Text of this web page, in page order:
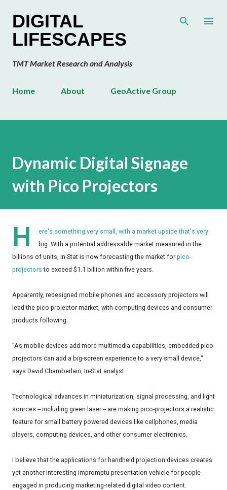
DIGITAL
LIFESCAPES
TMT Market Research and Analysis
Home About GeoActive Group
Dynamic Digital Signage
with Pico Projectors
H
ere's something very small, with a market upside that's very
big. With a potential addressable market measured in the
billions of units, In-Stat is now forecasting the market for pico-
projectors to exceed $1.1 billion within five years.
Apparently, redesigned mobile phones and accessory projectors will
lead the pico-projector market, with computing devices and consumer
products following.
"As mobile devices add more multimedia capabilities, embedded pico-
projectors can add a big-screen experience to a very small device,"
says David Chamberlain, In-Stat analyst.
Technological advances in miniaturization, signal processing, and light
sources -- including green laser -- are making pico-projectors a realistic
feature for small battery powered devices like cellphones, media
players, computing devices, and other consumer electronics.
I believe that the applications for handheld projection devices creates
yet another interesting impromptu presentation vehicle for people
engaged in producing marketing-related digital video content.